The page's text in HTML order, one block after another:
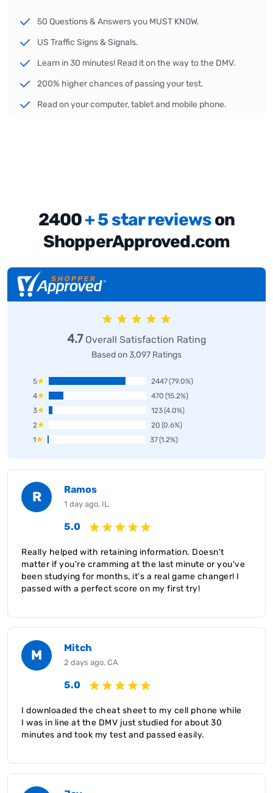
50 Questions & Answers you MUST KNOW.
US Traffic Signs & Signals.
Learn in 30 minutes! Read it on the way to the DMV.
200% higher chances of passing your test.
Read on your computer, tablet and mobile phone.
2400+ 5 star reviewson
ShopperApproved.com
4.7Overall Satisfaction Rating
Based on 3,097 Ratings
5 2447(79.0%)
4
470 (15.2%)
3
123(4.0%)
2
20 (0.6%)
1
37(1.2%)
R Ramos
1 day ago, IL
5.0
Really helped with retaining information. Doesn't
matter if you're cramming at the last minute or you've
been studying for months, it's a real game changer! I
passed with a perfect score on my first try!
M Mitch
2 days ago, CA
5.0
I downloaded the cheat sheet to my cell phone while
I was in line at the DMV just studied for about 30
minutes and took my test and passed easily.